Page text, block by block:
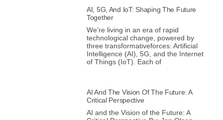
AI, 5G, And IoT: Shaping The Future
Together
We’re living in an era of rapid
technological change, powered by
three transformativeforces: Artificial
Intelligence (AI), 5G, and the Internet
of Things (IoT). Each of
AI And The Vision Of The Future: A
Critical Perspective
AI and the Vision of the Future: A